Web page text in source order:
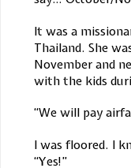
It was a
Thailand. She
November and
with the kids
“We will pay
I was floored. I
“Yes!”